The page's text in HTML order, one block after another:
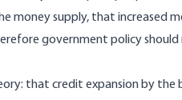
money supply, that increased
government policy
that credit expansion by the